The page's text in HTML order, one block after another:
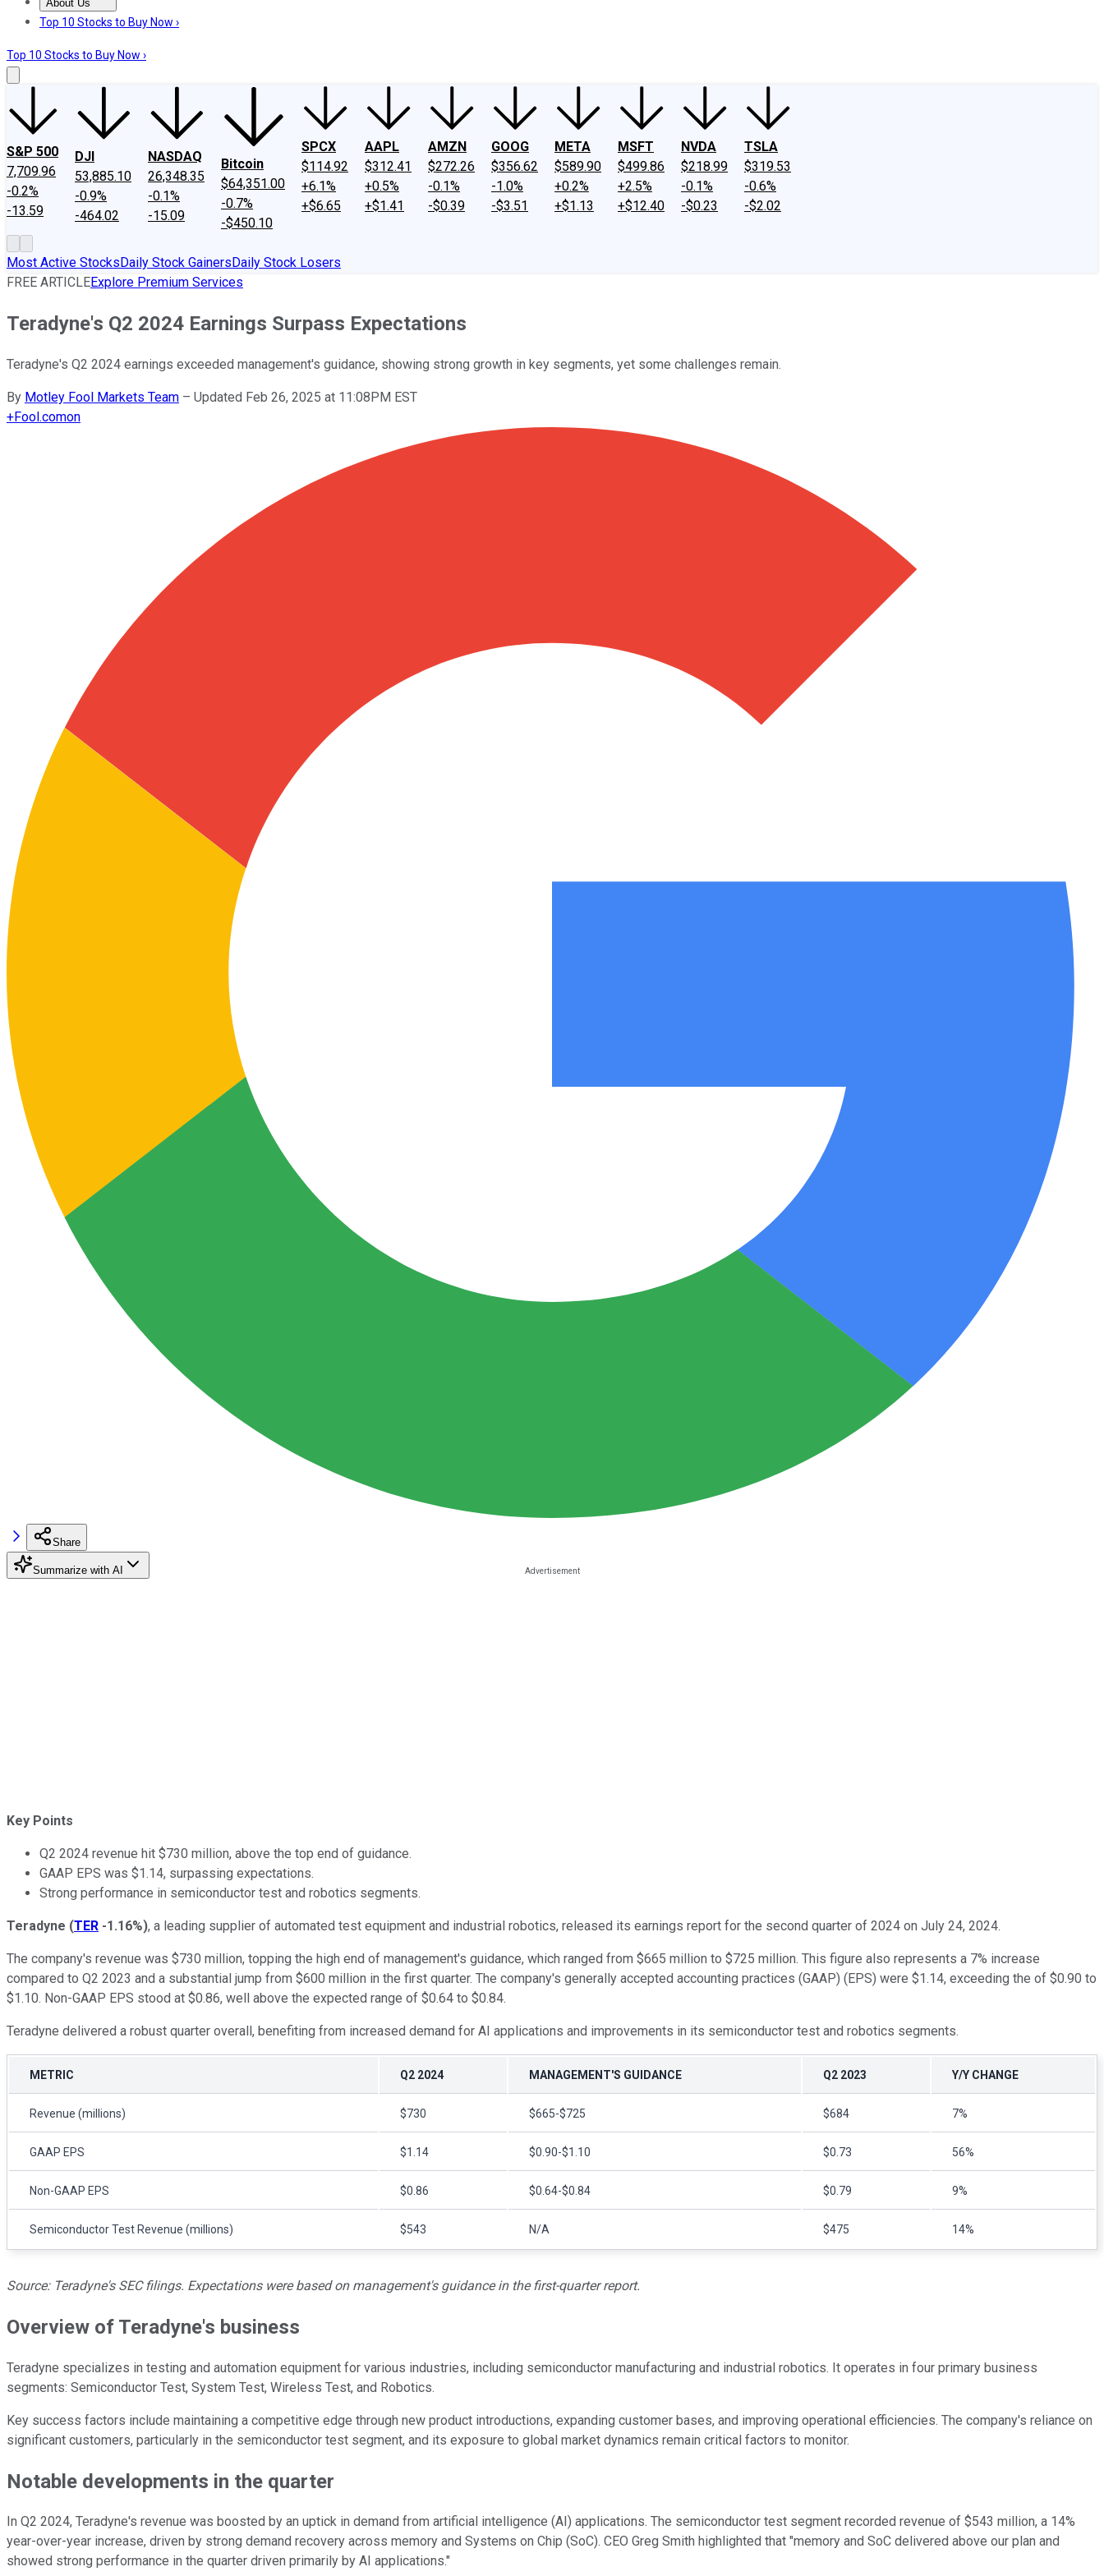
About Us
About UsContact UsInvesting Philosophy
Top 10 Stocks to Buy Now ›
Top 10 Stocks to Buy Now ›
S&P 500
7,709.96
-0.2%
-13.59
DJI
53,885.10
-0.9%
-464.02
NASDAQ
26,348.35
-0.1%
-15.09
Bitcoin
$64,351.00
-0.7%
-$450.10
SPCX
$114.92
+6.1%
+$6.65
AAPL
$312.41
+0.5%
+$1.41
AMZN
$272.26
-0.1%
-$0.39
GOOG
$356.62
-1.0%
-$3.51
META
$589.90
+0.2%
+$1.13
MSFT
$499.86
+2.5%
+$12.40
NVDA
$218.99
-0.1%
-$0.23
TSLA
$319.53
-0.6%
-$2.02
Most Active StocksDaily Stock GainersDaily Stock Losers
FREE ARTICLEExplore Premium Services
Teradyne's Q2 2024 Earnings Surpass Expectations
Teradyne's Q2 2024 earnings exceeded management's guidance, showing strong growth in key segments, yet some challenges remain.
By Motley Fool Markets Team – Updated Feb 26, 2025 at 11:08PM EST
+Fool.comon
Share
Summarize with AI
Key Points
Q2 2024 revenue hit $730 million, above the top end of guidance.
GAAP EPS was $1.14, surpassing expectations.
Strong performance in semiconductor test and robotics segments.
Teradyne (TER -1.16%), a leading supplier of automated test equipment and industrial robotics, released its earnings report for the second quarter of 2024 on July 24, 2024.
The company's revenue was $730 million, topping the high end of management's guidance, which ranged from $665 million to $725 million. This figure also represents a 7% increase
compared to Q2 2023 and a substantial jump from $600 million in the first quarter. The company's generally accepted accounting practices (GAAP) (EPS) were $1.14, exceeding the of $0.90 to
$1.10. Non-GAAP EPS stood at $0.86, well above the expected range of $0.64 to $0.84.
Teradyne delivered a robust quarter overall, benefiting from increased demand for AI applications and improvements in its semiconductor test and robotics segments.
METRIC Q2 2024 MANAGEMENT'S GUIDANCE Q2 2023 Y/Y CHANGE
Revenue (millions) $730 $665-$725 $684 7%
GAAP EPS $1.14 $0.90-$1.10 $0.73 56%
Non-GAAP EPS $0.86 $0.64-$0.84 $0.79 9%
Semiconductor Test Revenue (millions) $543 N/A $475 14%
Source: Teradyne's SEC filings. Expectations were based on management's guidance in the first-quarter report.
Overview of Teradyne's business
Teradyne specializes in testing and automation equipment for various industries, including semiconductor manufacturing and industrial robotics. It operates in four primary business
segments: Semiconductor Test, System Test, Wireless Test, and Robotics.
Key success factors include maintaining a competitive edge through new product introductions, expanding customer bases, and improving operational efficiencies. The company's reliance on
significant customers, particularly in the semiconductor test segment, and its exposure to global market dynamics remain critical factors to monitor.
Notable developments in the quarter
In Q2 2024, Teradyne's revenue was boosted by an uptick in demand from artificial intelligence (AI) applications. The semiconductor test segment recorded revenue of $543 million, a 14%
year-over-year increase, driven by strong demand recovery across memory and Systems on Chip (SoC). CEO Greg Smith highlighted that "memory and SoC delivered above our plan and
showed strong performance in the quarter driven primarily by AI applications."